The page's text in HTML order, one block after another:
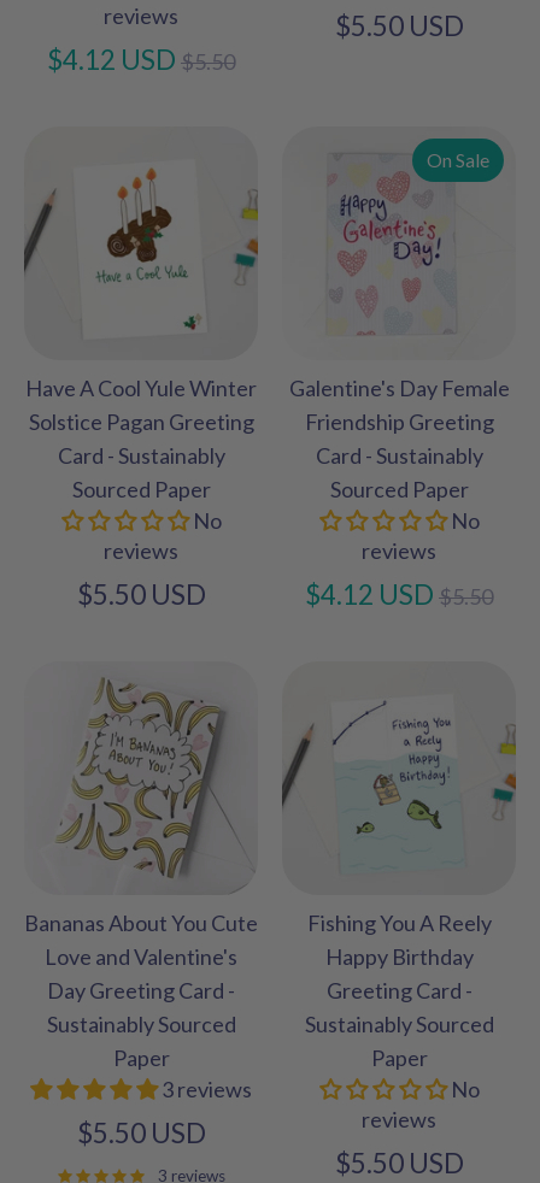
reviews
$4.12 USDRegular
$5.50
$5.50 USD
Have A Cool Yule Winter
Solstice Pagan Greeting
Card - Sustainably
Sourced Paper
No
reviews
$5.50 USD
Galentine's Day Female
Friendship Greeting
Card - Sustainably
Sourced Paper
No
reviews
$4.12 USDRegular
$5.50
On Sale
Bananas About You Cute
Love and Valentine's
Day Greeting Card -
Sustainably Sourced
Paper
3 reviews
$5.50 USD
3 reviews
Fishing You A Reely
Happy Birthday
Greeting Card -
Sustainably Sourced
Paper
No
reviews
$5.50 USD